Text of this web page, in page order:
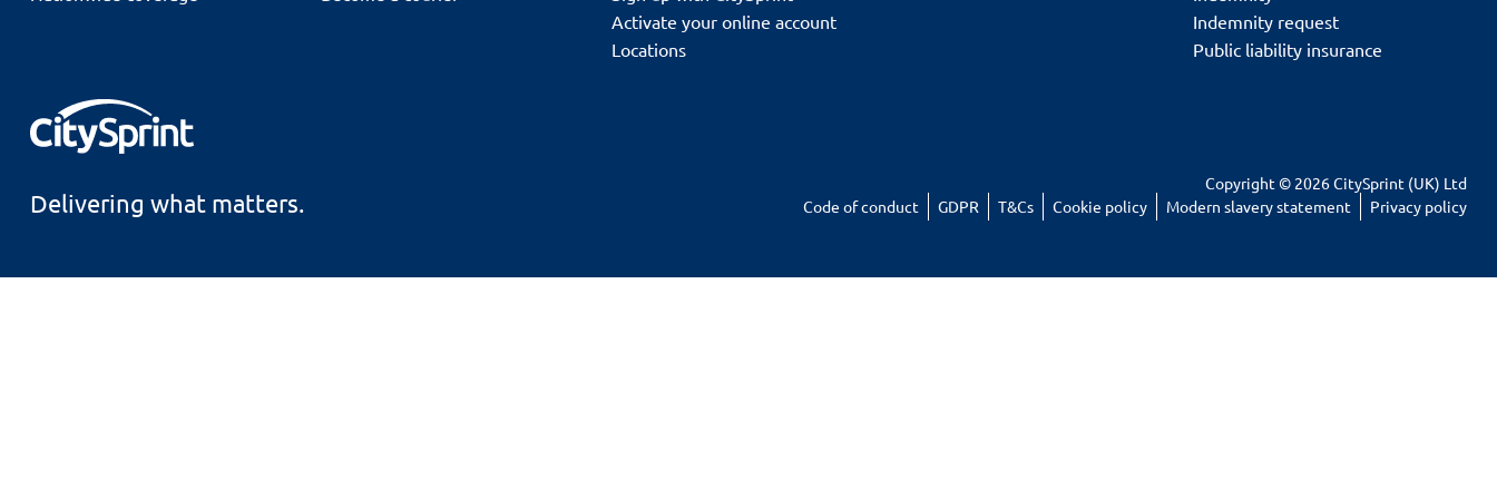
Activate your online account
Locations
Indemnity request
Public liability insurance
Delivering what matters.
Copyright © 2026 CitySprint (UK) Ltd
Code of conduct
GDPR T&Cs Cookie policy Modern slavery statement Privacy policy